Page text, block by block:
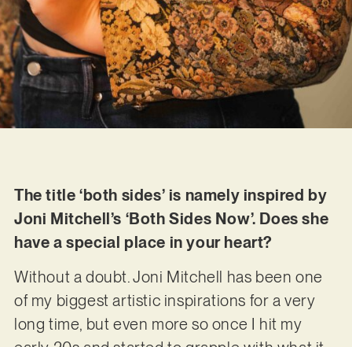
The title ‘both sides’ is namely inspired by
Joni Mitchell’s ‘Both Sides Now’. Does she
have a special place in your heart?
Without a doubt. Joni Mitchell has been one
of my biggest artistic inspirations for a very
long time, but even more so once I hit my